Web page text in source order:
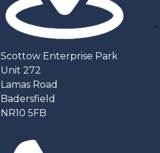
Scottow Enterprise Park
Unit 272
Lamas Road
Badersfield
NR10 5FB